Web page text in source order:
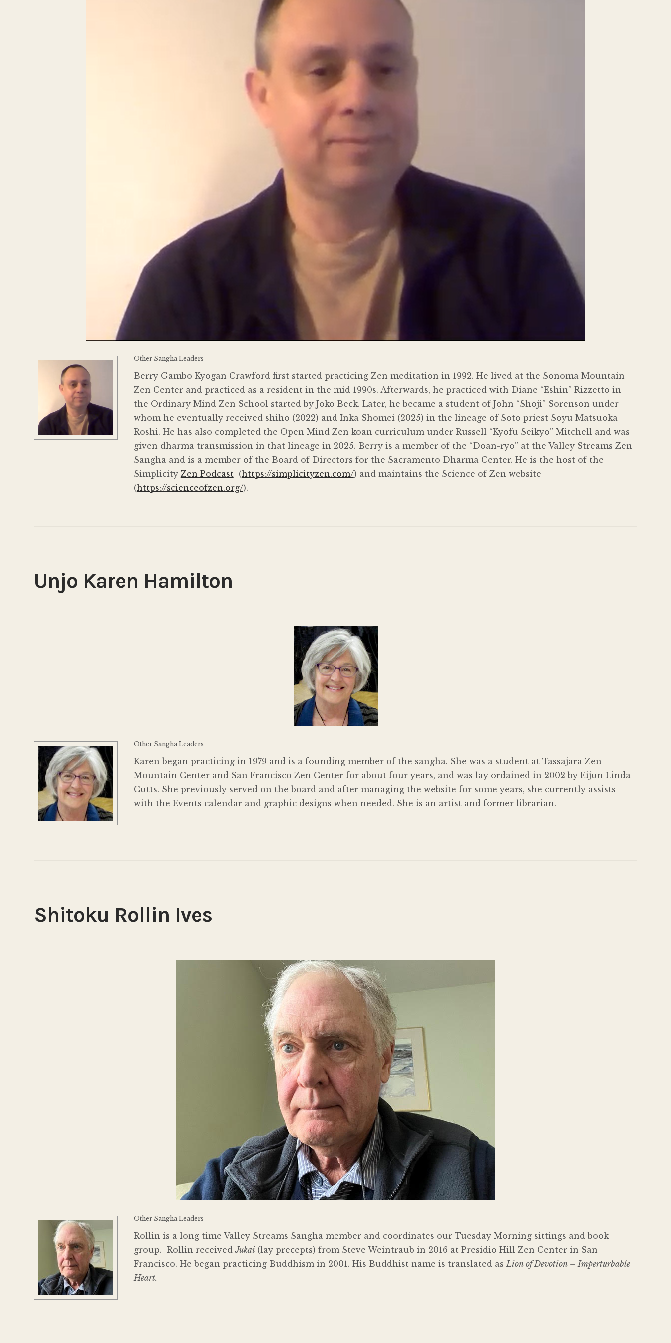
Other Sangha Leaders
Berry Gambo Kyogan Crawford first started practicing Zen meditation in 1992. He lived at the Sonoma Mountain
Zen Center and practiced as a resident in the mid 1990s. Afterwards, he practiced with Diane “Eshin” Rizzetto in
the Ordinary Mind Zen School started by Joko Beck. Later, he became a student of John “Shoji” Sorenson under
whom he eventually received shiho (2022) and Inka Shomei (2025) in the lineage of Soto priest Soyu Matsuoka
Roshi. He has also completed the Open Mind Zen koan curriculum under Russell “Kyofu Seikyo” Mitchell and was
given dharma transmission in that lineage in 2025. Berry is a member of the “Doan-ryo” at the Valley Streams Zen
Sangha and is a member of the Board of Directors for the Sacramento Dharma Center. He is the host of the
Simplicity Zen Podcast(https://simplicityzen.com/) and maintains the Science of Zen website
(https://scienceofzen.org/).
Unjo Karen Hamilton
Other Sangha Leaders
Karen began practicing in 1979 and is a founding member of the sangha. She was a student at Tassajara Zen
Mountain Center and San Francisco Zen Center for about four years, and was lay ordained in 2002 by Eijun Linda
Cutts. She previously served on the board and after managing the website for some years, she currently assists
with the Events calendar and graphic designs when needed. She is an artist and former librarian.
Shitoku Rollin Ives
Other Sangha Leaders
Rollin is a long time Valley Streams Sangha member and coordinates our Tuesday Morning sittings and book
group. Rollin receivedJukai (lay precepts) from Steve Weintraub in 2016 at Presidio Hill Zen Center in San
Francisco. He began practicing Buddhism in 2001. His Buddhist name is translated as Lion of Devotion – Imperturbable
Heart.